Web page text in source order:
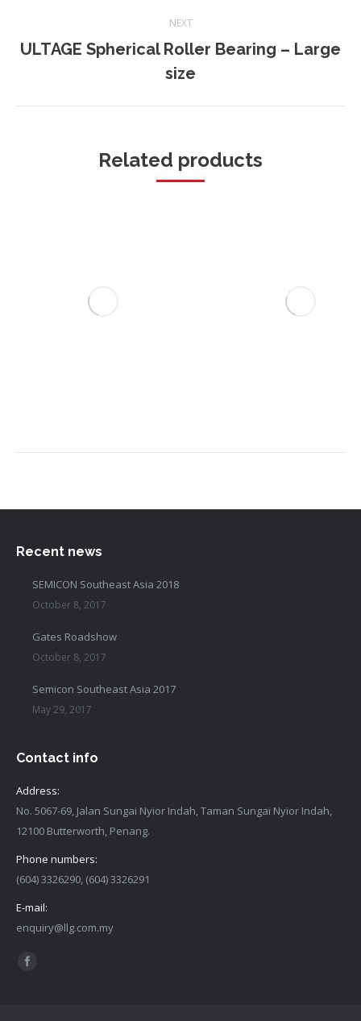
NEXT
Next
project:
ULTAGE Spherical Roller Bearing – Large
size
Related products
Recent news
SEMICON Southeast Asia 2018
October 8, 2017
Gates Roadshow
October 8, 2017
Semicon Southeast Asia 2017
May 29, 2017
Contact info
Address:
No. 5067-69, Jalan Sungai Nyior Indah, Taman Sungai Nyior Indah,
12100 Butterworth, Penang.
Phone numbers:
(604) 3326290, (604) 3326291
E-mail:
enquiry@llg.com.my
Find us on:
Facebook